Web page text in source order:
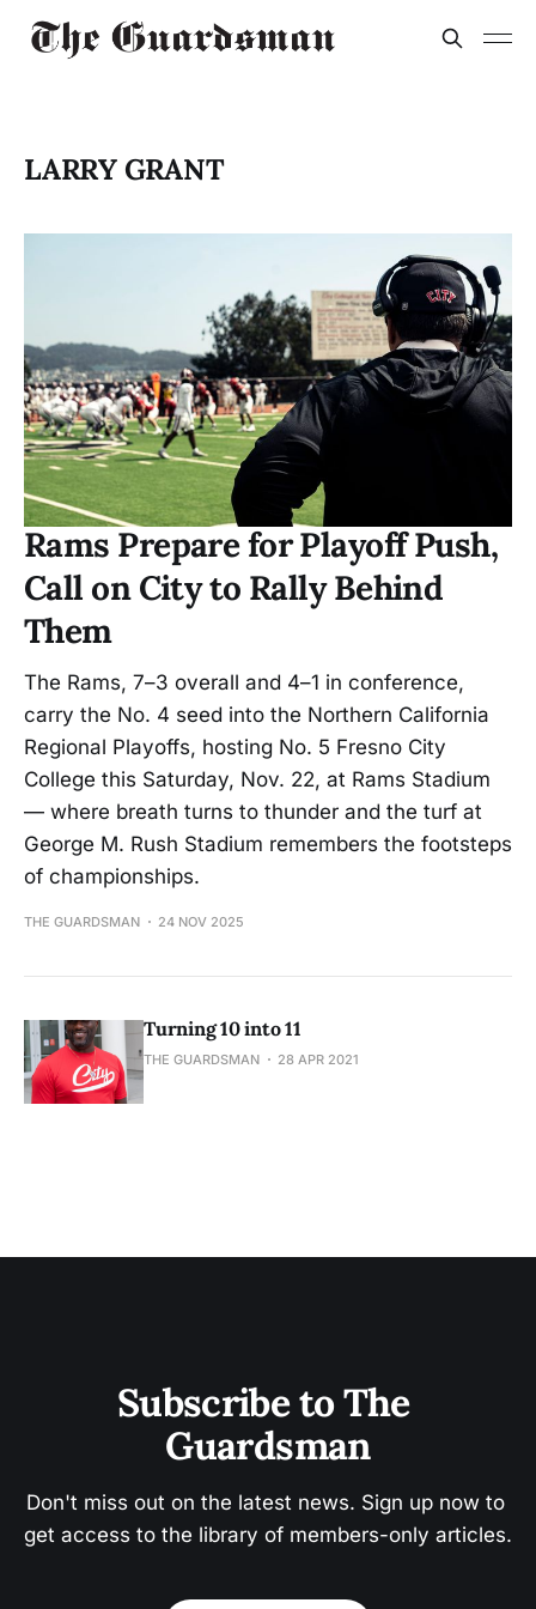
LARRY GRANT
Rams Prepare for Playoff Push,
Call on City to Rally Behind
Them
The Rams, 7–3 overall and 4–1 in conference,
carry the No. 4 seed into the Northern California
Regional Playoffs, hosting No. 5 Fresno City
College this Saturday, Nov. 22, at Rams Stadium
— where breath turns to thunder and the turf at
George M. Rush Stadium remembers the footsteps
of championships.
THE GUARDSMAN 24 NOV 2025
Turning 10 into 11
THE GUARDSMAN 28 APR 2021
Subscribe to The
Guardsman
Don't miss out on the latest news. Sign up now to
get access to the library of members-only articles.